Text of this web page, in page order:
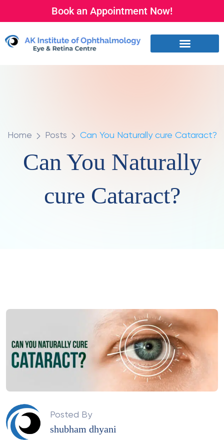
Book an Appointment Now!
Home Posts Can You Naturally cure Cataract?
Can You Naturally
cure Cataract?
Posted By
shubham dhyani